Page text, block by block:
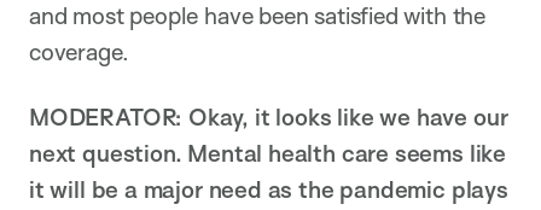
and most people have been satisfied with the
coverage.
MODERATOR: Okay, it looks like we have our
next question. Mental health care seems like
it will be a major need as the pandemic plays